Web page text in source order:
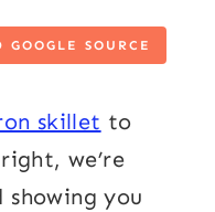
SOURCE
skillet to
we’re
showing you